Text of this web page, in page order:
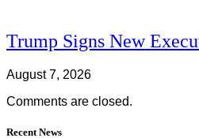
Trump Signs New
August 7, 2026
Comments are closed.
Recent News